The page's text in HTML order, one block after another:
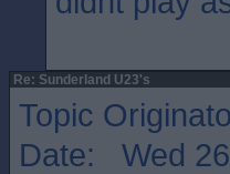
Re: Sunderland U23's
Topic
Date: Wed